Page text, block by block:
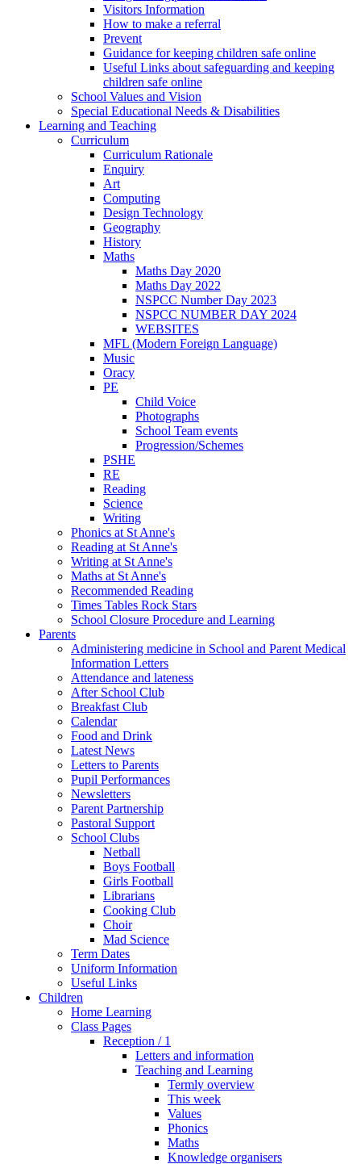
Visitors Information
How to make a referral
Prevent
Guidance for keeping children safe online
Useful Links about safeguarding and keeping
children safe online
School Values and Vision
Special Educational Needs & Disabilities
Learning and Teaching
Curriculum
Curriculum Rationale
Enquiry
Art
Computing
Design Technology
Geography
History
Maths
Maths Day 2020
Maths Day 2022
NSPCC Number Day 2023
NSPCC NUMBER DAY 2024
WEBSITES
MFL (Modern Foreign Language)
Music
Oracy
PE
Child Voice
Photographs
School Team events
Progression/Schemes
PSHE
RE
Reading
Science
Writing
Phonics at St Anne's
Reading at St Anne's
Writing at St Anne's
Maths at St Anne's
Recommended Reading
Times Tables Rock Stars
School Closure Procedure and Learning
Parents
Administering medicine in School and Parent Medical
Information Letters
Attendance and lateness
After School Club
Breakfast Club
Calendar
Food and Drink
Latest News
Letters to Parents
Pupil Performances
Newsletters
Parent Partnership
Pastoral Support
School Clubs
Netball
Boys Football
Girls Football
Librarians
Cooking Club
Choir
Mad Science
Term Dates
Uniform Information
Useful Links
Children
Home Learning
Class Pages
Reception / 1
Letters and information
Teaching and Learning
Termly overview
This week
Values
Phonics
Maths
Knowledge organisers